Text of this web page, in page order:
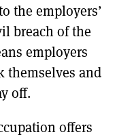
the employers’
breach of the
employers
themselves and
off.
offers